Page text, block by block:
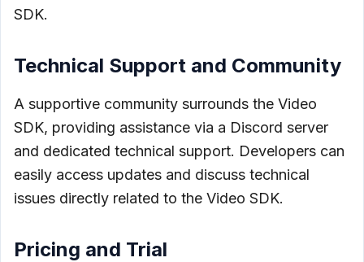
SDK.
Technical Support and Community
A supportive community surrounds the Video
SDK, providing assistance via a Discord server
and dedicated technical support. Developers can
easily access updates and discuss technical
issues directly related to the Video SDK.
Pricing and Trial